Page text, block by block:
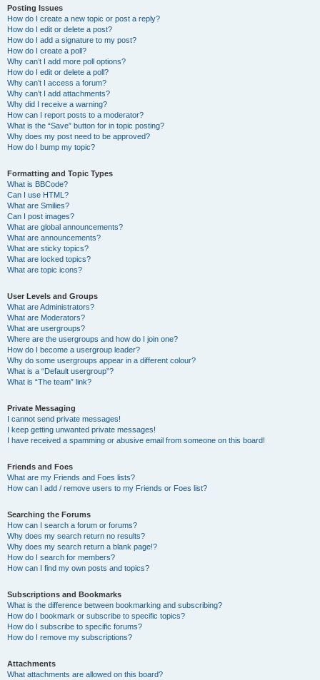
Posting Issues
How do I create a new topic or post a reply?
How do I edit or delete a post?
How do I add a signature to my post?
How do I create a poll?
Why can’t I add more poll options?
How do I edit or delete a poll?
Why can’t I access a forum?
Why can’t I add attachments?
Why did I receive a warning?
How can I report posts to a moderator?
What is the “Save” button for in topic posting?
Why does my post need to be approved?
How do I bump my topic?
Formatting and Topic Types
What is BBCode?
Can I use HTML?
What are Smilies?
Can I post images?
What are global announcements?
What are announcements?
What are sticky topics?
What are locked topics?
What are topic icons?
User Levels and Groups
What are Administrators?
What are Moderators?
What are usergroups?
Where are the usergroups and how do I join one?
How do I become a usergroup leader?
Why do some usergroups appear in a different colour?
What is a “Default usergroup”?
What is “The team” link?
Private Messaging
I cannot send private messages!
I keep getting unwanted private messages!
I have received a spamming or abusive email from someone on this board!
Friends and Foes
What are my Friends and Foes lists?
How can I add / remove users to my Friends or Foes list?
Searching the Forums
How can I search a forum or forums?
Why does my search return no results?
Why does my search return a blank page!?
How do I search for members?
How can I find my own posts and topics?
Subscriptions and Bookmarks
What is the difference between bookmarking and subscribing?
How do I bookmark or subscribe to specific topics?
How do I subscribe to specific forums?
How do I remove my subscriptions?
Attachments
What attachments are allowed on this board?